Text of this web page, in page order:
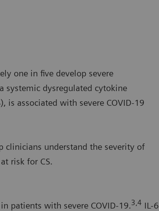
one in five develop severe
systemic dysregulated cytokine
is associated with severe COVID-19
clinicians understand the severity of
risk for CS.
patients with severe COVID-19.3,4 IL-